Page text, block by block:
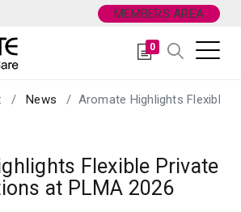
0
MEMBERS AREA
News Aromate Highlights Flexible
Flexible Private
at PLMA 2026